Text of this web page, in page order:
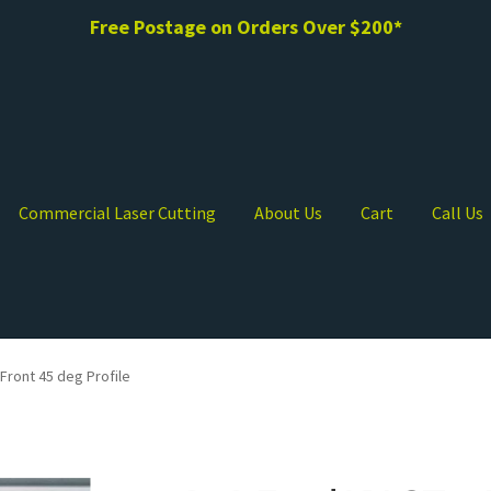
Free Postage on Orders Over $200*
Commercial Laser Cutting About Us Cart Call Us
Front 45 deg Profile